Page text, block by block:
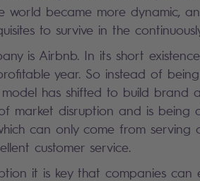
world became more dynamic,
to survive in the
is Airbnb. In its short
year. So instead of
has shifted to build brand
market disruption and is being
can only come from serving
customer service.
it is key that companies can